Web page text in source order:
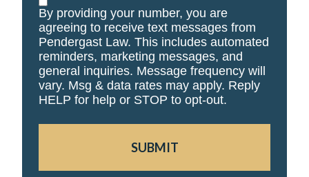
By providing your number, you are
agreeing to receive text messages from
Pendergast Law. This includes automated
reminders, marketing messages, and
general inquiries. Message frequency will
vary. Msg & data rates may apply. Reply
HELP for help or STOP to opt-out.
SUBMIT